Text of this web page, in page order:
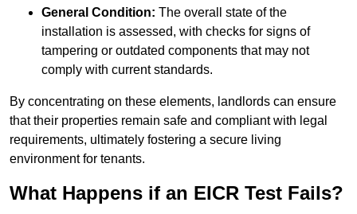
General Condition: The overall state of the
installation is assessed, with checks for signs of
tampering or outdated components that may not
comply with current standards.
By concentrating on these elements, landlords can ensure
that their properties remain safe and compliant with legal
requirements, ultimately fostering a secure living
environment for tenants.
What Happens if an EICR Test Fails?